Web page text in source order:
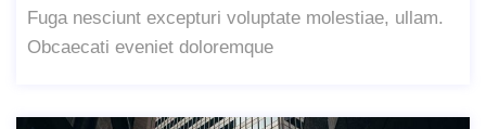
Fuga nesciunt excepturi voluptate molestiae, ullam.
Obcaecati eveniet doloremque